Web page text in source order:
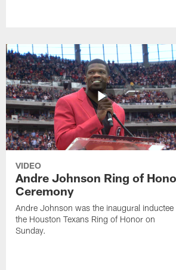
VIDEO
Andre Johnson Ring of
Ceremony
Andre Johnson was the inaugural inductee
the Houston Texans Ring of Honor on
Sunday.